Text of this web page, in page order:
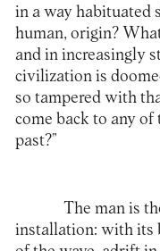
in a way habituated
human, origin?
and in increasingly
civilization is
so tampered with
come back to any of
past?”
The man is
installation: with its